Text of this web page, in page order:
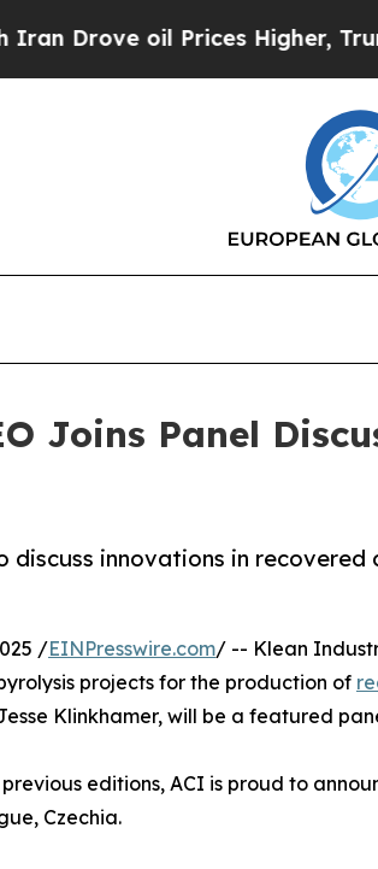
Prices Higher, Trump Gave
Joins Panel
discuss innovations in
/EINPresswire.com/ -- Klean
projects for the production of
Klinkhamer, will be a featured
editions, ACI is proud to
Czechia.